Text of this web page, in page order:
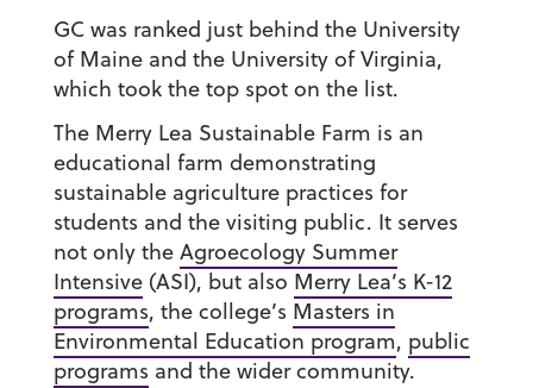
GC was ranked just behind the University
of Maine and the University of Virginia,
which took the top spot on the list.
The Merry Lea Sustainable Farm is an
educational farm demonstrating
sustainable agriculture practices for
students and the visiting public. It serves
not only the Agroecology Summer
Intensive(ASI), but also Merry Lea’s K-12
programs, the college’s Masters in
Environmental Education program, public
programs and the wider community.